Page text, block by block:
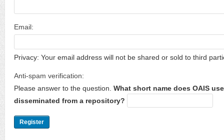
Email:
Privacy: Your email address will not be shared or sold to third
Anti-spam verification:
Please answer to the question. What short name does OAIS
disseminated from a repository?